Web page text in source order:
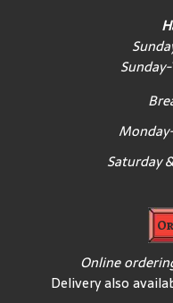
Saturday
Online
Delivery also